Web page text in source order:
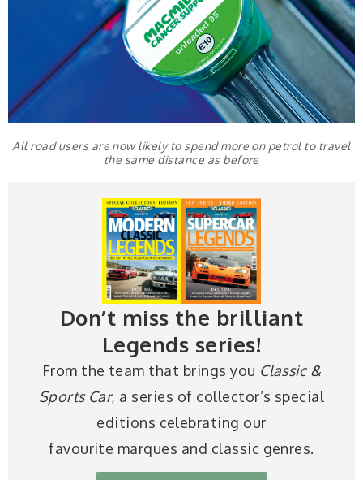
All road users are now likely to spend more on petrol to travel
the same distance as before
Don’t miss the brilliant
Legends series!
From the team that brings you Classic &
Sports Car, a series of collector’s special
editions celebrating our
favourite marques and classic genres.